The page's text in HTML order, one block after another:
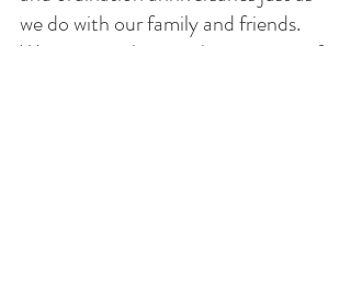
we do with our family and friends.
We support them in their journey of